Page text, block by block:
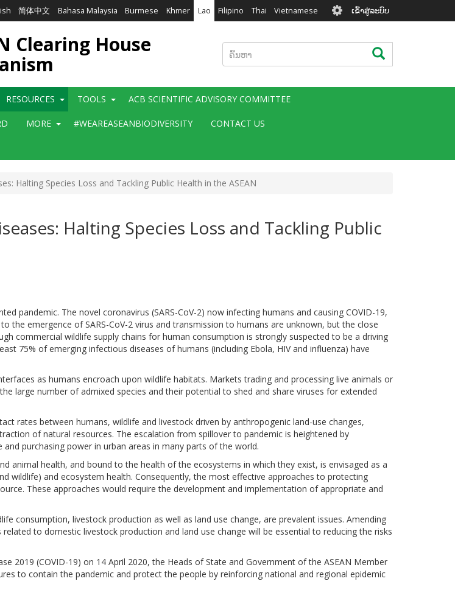
简体中文 Bahasa Malaysia Burmese Khmer Lao Filipino Thai Vietnamese User
account
menu
ເຂົ້າສູ່ລະບົບ
Clearing House
ຄົ້ນຫາ ຄົ້ນຫາ
RESOURCES TOOLS ACB SCIENTIFIC ADVISORY COMMITTEE
MORE #WEAREASEANBIODIVERSITY CONTACT US
Halting Species Loss and Tackling Public Health in the ASEAN
Halting Species Loss and Tackling Public
pandemic. The novel coronavirus (SARS-CoV-2) now infecting humans and causing COVID-19,
emergence of SARS-CoV-2 virus and transmission to humans are unknown, but the close
commercial wildlife supply chains for human consumption is strongly suspected to be a driving
75% of emerging infectious diseases of humans (including Ebola, HIV and influenza) have
as humans encroach upon wildlife habitats. Markets trading and processing live animals or
large number of admixed species and their potential to shed and share viruses for extended
rates between humans, wildlife and livestock driven by anthropogenic land-use changes,
of natural resources. The escalation from spillover to pandemic is heightened by
purchasing power in urban areas in many parts of the world.
animal health, and bound to the health of the ecosystems in which they exist, is envisaged as a
wildlife) and ecosystem health. Consequently, the most effective approaches to protecting
These approaches would require the development and implementation of appropriate and
consumption, livestock production as well as land use change, are prevalent issues. Amending
to domestic livestock production and land use change will be essential to reducing the risks
2019 (COVID-19) on 14 April 2020, the Heads of State and Government of the ASEAN Member
to contain the pandemic and protect the people by reinforcing national and regional epidemic